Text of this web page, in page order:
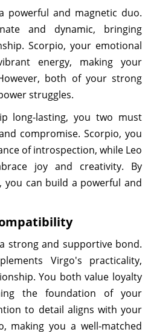
powerful and magnetic duo.
and dynamic, bringing
Scorpio, your emotional
energy, making your
both of your strong
struggles.
long-lasting, you two must
compromise. Scorpio, you
of introspection, while Leo
joy and creativity. By
you can build a powerful and
strong and supportive bond.
Virgo's practicality,
You both value loyalty
the foundation of your
to detail aligns with your
making you a well-matched